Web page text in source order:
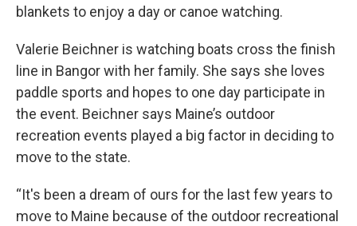
blankets to enjoy a day or canoe watching.
Valerie Beichner is watching boats cross the finish
line in Bangor with her family. She says she loves
paddle sports and hopes to one day participate in
the event. Beichner says Maine’s outdoor
recreation events played a big factor in deciding to
move to the state.
“It's been a dream of ours for the last few years to
move to Maine because of the outdoor recreational